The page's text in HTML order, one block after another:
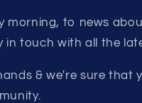
morning, to news
in touch with all the
& we're sure that